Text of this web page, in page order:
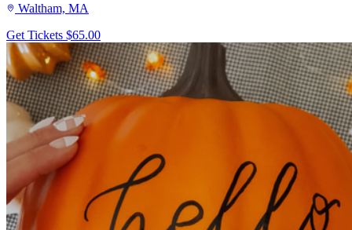
Waltham, MA
Get Tickets $65.00